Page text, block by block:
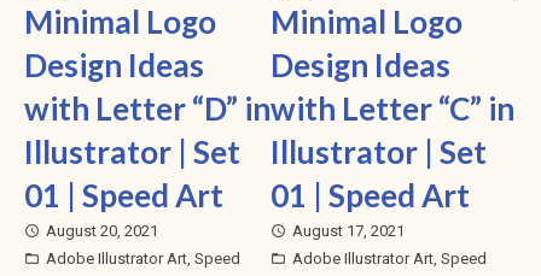
Minimal Logo
Design Ideas
with Letter “D” in
Illustrator | Set
01 | Speed Art
access_time August 20, 2021
folder_open Adobe Illustrator Art, Speed
Minimal Logo
Design Ideas
with Letter “C” in
Illustrator | Set
01 | Speed Art
access_time August 17, 2021
folder_open Adobe Illustrator Art,Speed